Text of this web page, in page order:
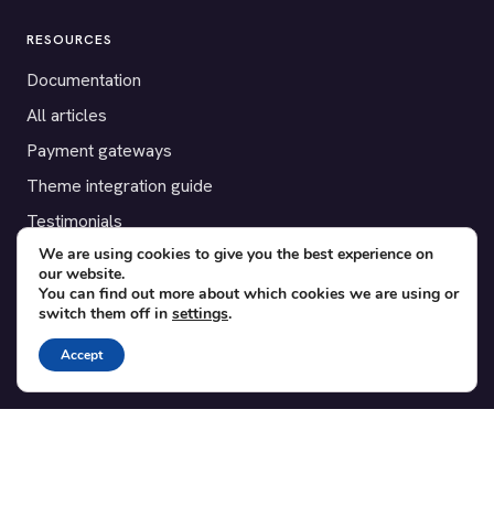
RESOURCES
Documentation
All articles
Payment gateways
Theme integration guide
Testimonials
SUPPORT
Contact
Blog
Translations
We are using cookies to give you the best experience on
our website.
You can find out more about which cookies we are using or
switch them off in settings.
Accept